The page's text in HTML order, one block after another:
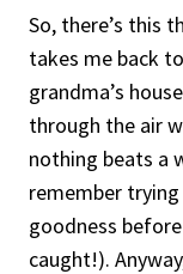
So, there’s this
takes me back
grandma’s
through the air
nothing beats a
remember
goodness
caught!).